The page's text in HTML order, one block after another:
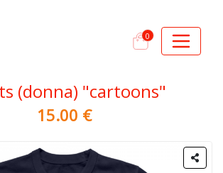
0
(donna) "cartoons"
15.00 €